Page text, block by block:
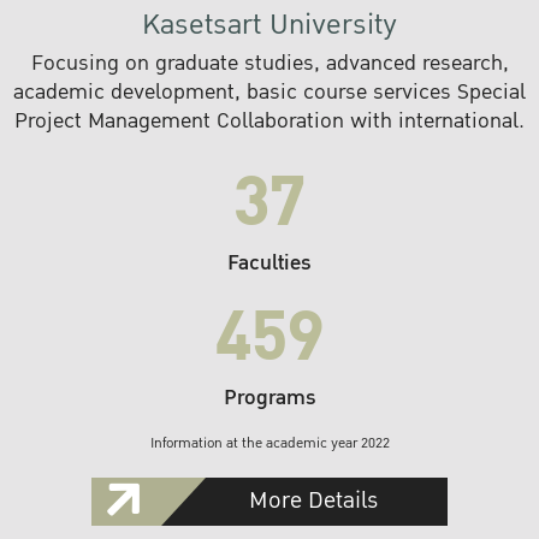
Kasetsart University
Focusing on graduate studies, advanced research,
academic development, basic course services Special
Project Management Collaboration with international.
37
Faculties
459
Programs
Information at the academic year 2022
More Details